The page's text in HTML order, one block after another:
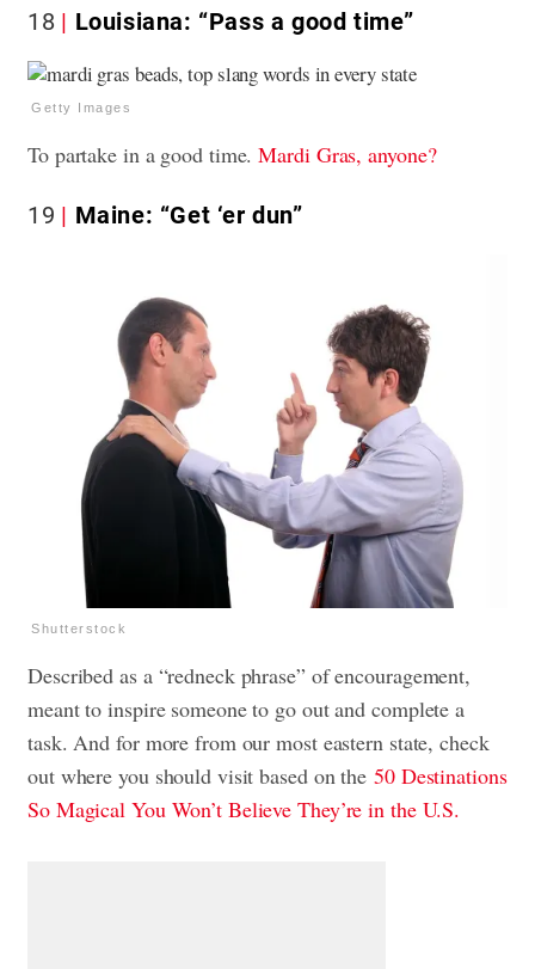
18 Louisiana: “Pass a good time”
Getty Images
To partake in a good time.Mardi Gras, anyone?
19 Maine: “Get ‘er dun”
Shutterstock
Described as a “redneck phrase” of encouragement,
meant to inspire someone to go out and complete a
task. And for more from our most eastern state, check
out where you should visit based on the 50 Destinations
So Magical You Won’t Believe They’re in the U.S.